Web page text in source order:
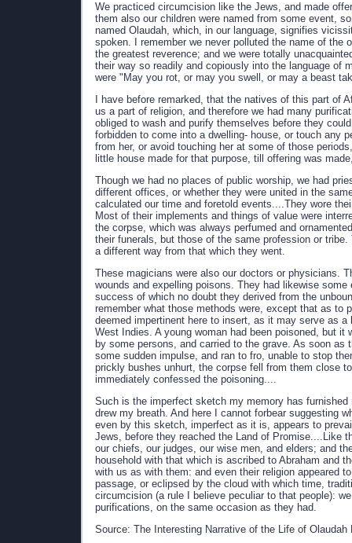
We practiced circumcision like the Jews, and made
them also our children were named from some event,
named Olaudah, which, in our language, signifies
spoken. I remember we never polluted the name of the
the greatest reverence; and we were totally
their way so readily and copiously into the language of
were "May you rot, or may you swell, or may a beast
I have before remarked, that the natives of this part of
us a part of religion, and therefore we had many
obliged to wash and purify themselves before they
forbidden to come into a dwelling- house, or touch any
from her, or avoid touching her at some of those
little house made for that purpose, till offering was
Though we had no places of public worship, we had
different offices, or whether they were united in the
calculated our time and foretold events....They wore
Most of their implements and things of value were
the corpse, which was always perfumed and
their funerals, but those of the same profession or
a different way from that which they went.
These magicians were also our doctors or physicians.
wounds and expelling poisons. They had likewise
success of which no doubt they derived from the
remember what those methods were, except that as to
deemed impertinent here to insert, as it may serve as
West Indies. A young woman had been poisoned, but
by some persons, and carried to the grave. As soon
some sudden impulse, and ran to fro, unable to stop
prickly bushes unhurt, the corpse fell from them close
immediately confessed the poisoning....
Such is the imperfect sketch my memory has
drew my breath. And here I cannot forbear suggesting
even by this sketch, imperfect as it is, appears to
Jews, before they reached the Land of Promise....Like
our chiefs, our judges, our wise men, and elders; and
household with that which is ascribed to Abraham and
with us as with them: and even their religion appeared
passage, or eclipsed by the cloud with which time,
circumcision (a rule I believe peculiar to that people):
purifications, on the same occasion as they had.
Source: The Interesting Narrative of the Life of